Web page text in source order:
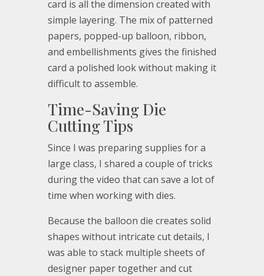
card is all the dimension created with
simple layering. The mix of patterned
papers, popped-up balloon, ribbon,
and embellishments gives the finished
card a polished look without making it
difficult to assemble.
Time-Saving Die
Cutting Tips
Since I was preparing supplies for a
large class, I shared a couple of tricks
during the video that can save a lot of
time when working with dies.
Because the balloon die creates solid
shapes without intricate cut details, I
was able to stack multiple sheets of
designer paper together and cut